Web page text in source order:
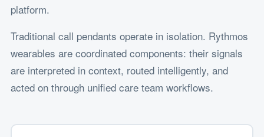
platform.
Traditional call pendants operate in isolation. Rythmos
wearables are coordinated components: their signals
are interpreted in context, routed intelligently, and
acted on through unified care team workflows.